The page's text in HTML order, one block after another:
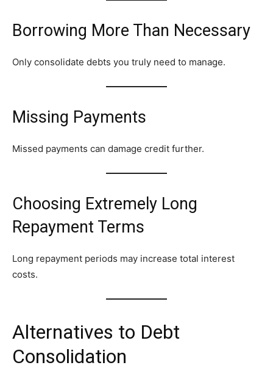
Borrowing More Than Necessary
Only consolidate debts you truly need to manage.
Missing Payments
Missed payments can damage credit further.
Choosing Extremely Long
Repayment Terms
Long repayment periods may increase total interest
costs.
Alternatives to Debt
Consolidation